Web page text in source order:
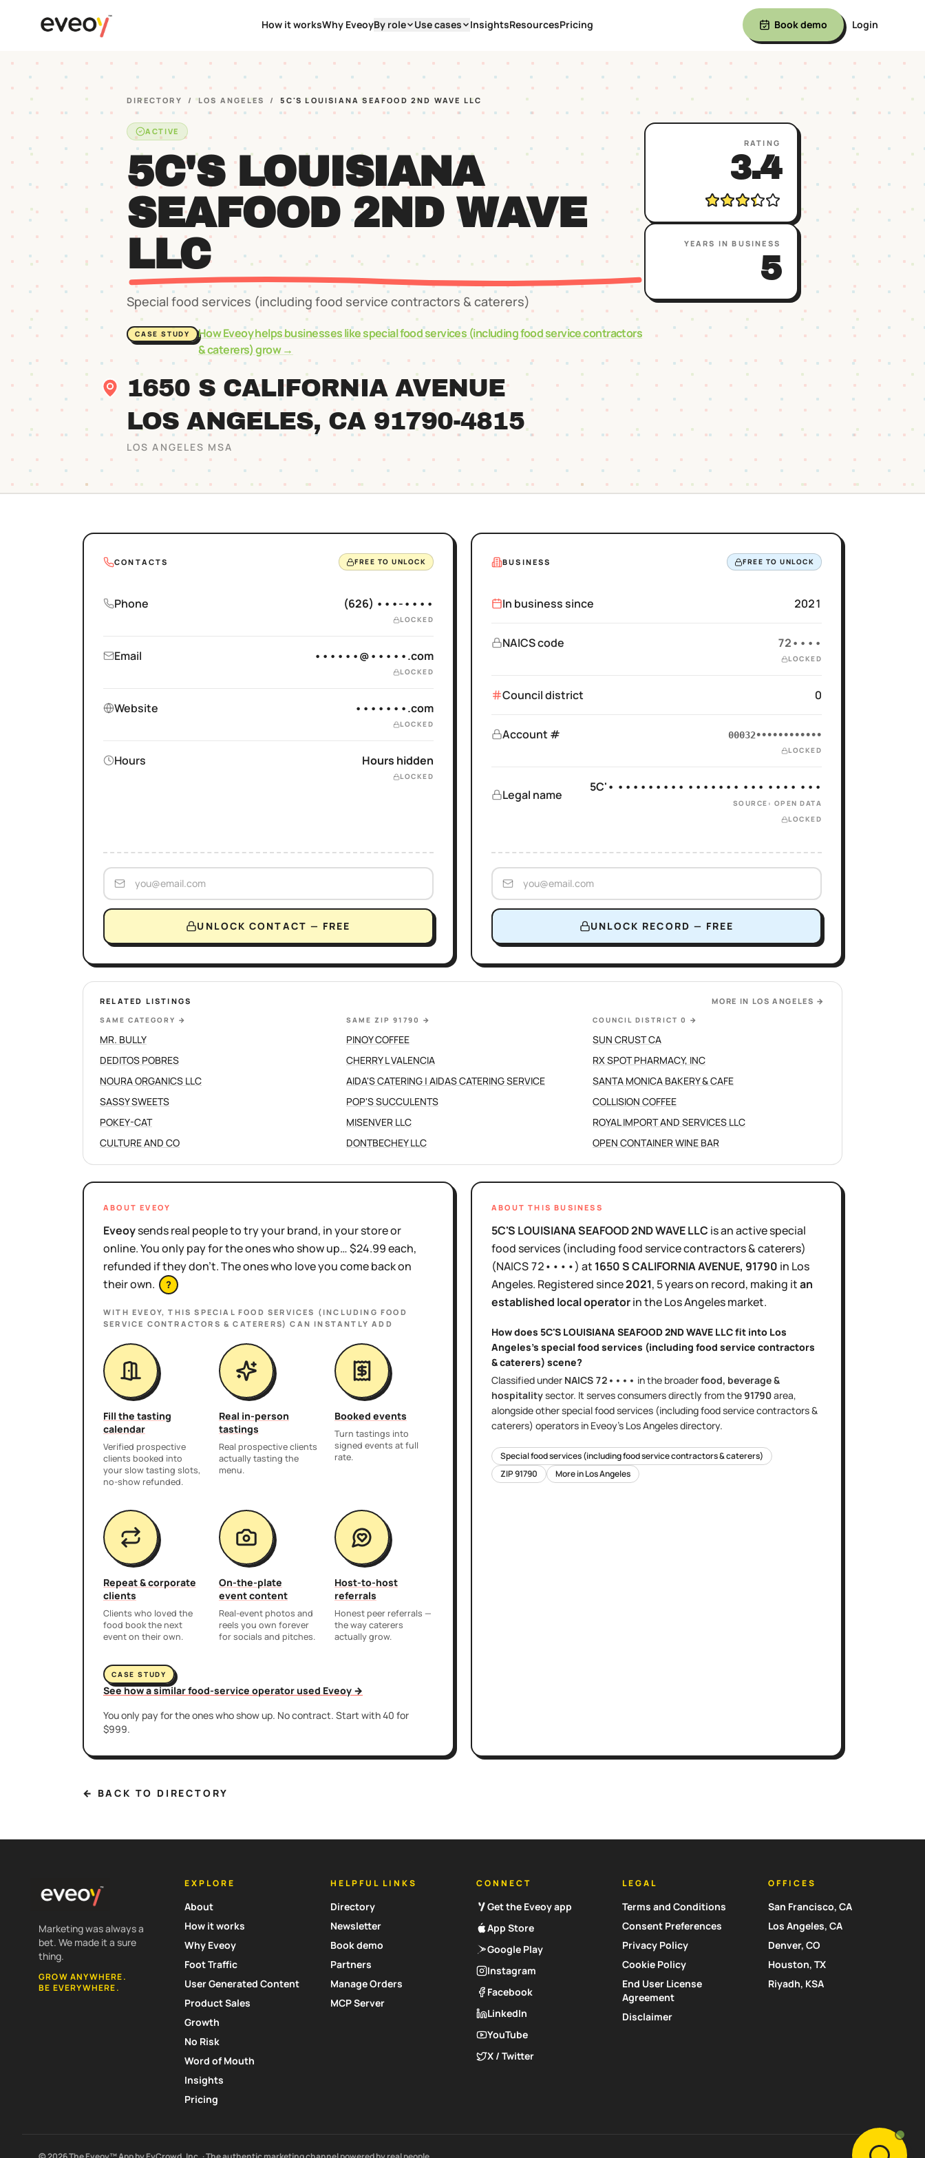
How it worksWhy EveoyBy role Use cases InsightsResourcesPricing Book demo Login
DIRECTORY / LOS ANGELES / 5C'S LOUISIANA SEAFOOD 2ND WAVE LLC
ACTIVE
5C'S LOUISIANA
SEAFOOD 2ND WAVE
LLC
Special food services (including food service contractors & caterers)
CASE STUDY How Eveoy helps businesses likespecial food services (including food service contractors
& caterers)grow →
1650 S CALIFORNIA AVENUE
LOS ANGELES, CA 91790-4815
LOS ANGELES MSA
RATING
3.4
YEARS IN BUSINESS
5
BUSINESS FREE TO UNLOCK
In business since 2021
NAICS code 72••••
LOCKED
Council district 0
Account # 00032••••••••••••
LOCKED
Legal name
5C'• ••••••••• ••••••• ••• •••• •••
SOURCE: OPEN DATA
LOCKED
UNLOCK RECORD — FREE
CONTACTS FREE TO UNLOCK
Phone (626) •••-••••
LOCKED
Email ••••••@•••••.com
LOCKED
Website •••••••.com
LOCKED
Hours Hours hidden
LOCKED
UNLOCK CONTACT — FREE
RELATED LISTINGS MORE IN LOS ANGELES →
SAME CATEGORY →
MR. BULLY
DEDITOS POBRES
NOURA ORGANICS LLC
SASSY SWEETS
POKEY-CAT
CULTURE AND CO
SAME ZIP 91790 →
PINOY COFFEE
CHERRY L VALENCIA
AIDA'S CATERING | AIDAS CATERING SERVICE
POP'S SUCCULENTS
MISENVER LLC
DONTBECHEY LLC
COUNCIL DISTRICT 0 →
SUN CRUST CA
RX SPOT PHARMACY, INC
SANTA MONICA BAKERY & CAFE
COLLISION COFFEE
ROYAL IMPORT AND SERVICES LLC
OPEN CONTAINER WINE BAR
ABOUT EVEOY
Eveoysends real people to try your brand, in your store or
online. You only pay for the ones who show up… $24.99 each,
refunded if they don't. The ones who love you come back on
their own.
?
WITH EVEOY, THISSPECIAL FOOD SERVICES (INCLUDING FOOD
SERVICE CONTRACTORS & CATERERS) CAN INSTANTLY ADD
Fill the tasting
calendar
Verified prospective
clients booked into
your slow tasting slots,
no-show refunded.
Real in-person
tastings
Real prospective clients
actually tasting the
menu.
Booked events
Turn tastings into
signed events at full
rate.
Repeat & corporate
clients
Clients who loved the
food book the next
event on their own.
On-the-plate
event content
Real-event photos and
reels you own forever
for socials and pitches.
Host-to-host
referrals
Honest peer referrals —
the way caterers
actually grow.
CASE STUDY
See how a similar food-service operator used Eveoy →
You only pay for the ones who show up. No contract. Start with 40 for
$999.
ABOUT THIS BUSINESS
5C'S LOUISIANA SEAFOOD 2ND WAVE LLC isan activespecial
food services (including food service contractors & caterers)
(NAICS72••••) at 1650 S CALIFORNIA AVENUE, 91790 in Los
Angeles. Registered since2021, 5 yearson record, making itan
established local operatorin theLos Angelesmarket.
How does 5C'S LOUISIANA SEAFOOD 2ND WAVE LLCfit into Los
Angeles's special food services (including food service contractors
& caterers) scene?
Classified under NAICS 72•••• in the broaderfood, beverage &
hospitalitysector. It servesconsumers directlyfrom the91790area,
alongside otherspecial food services (including food service contractors &
caterers) operators in Eveoy's Los Angelesdirectory.
Special food services (including food service contractors & caterers)
ZIP91790 More inLos Angeles
← BACK TO DIRECTORY
Marketing was always a
bet. We made it a sure
thing.
GROW ANYWHERE.
BE EVERYWHERE.
EXPLORE
About
How it works
Why Eveoy
Foot Traffic
User Generated Content
Product Sales
Growth
No Risk
Word of Mouth
Insights
Pricing
HELPFUL LINKS
Directory
Newsletter
Book demo
Partners
Manage Orders
MCP Server
CONNECT
Get the Eveoy app
App Store
Google Play
Instagram
Facebook
LinkedIn
YouTube
X / Twitter
LEGAL
Terms and Conditions
Consent Preferences
Privacy Policy
Cookie Policy
End User License
Agreement
Disclaimer
OFFICES
San Francisco, CA
Los Angeles, CA
Denver, CO
Houston, TX
Riyadh, KSA